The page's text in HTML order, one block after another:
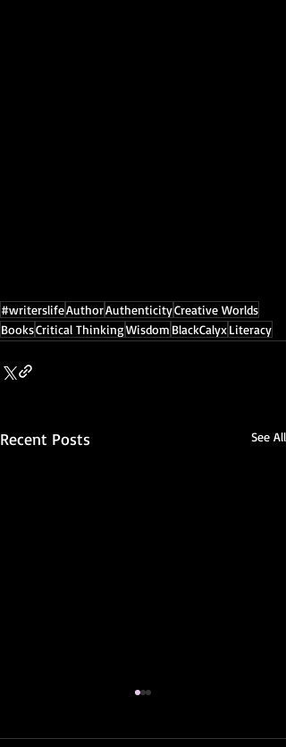
#writerslifeAuthorAuthenticityCreative Worlds
BooksCritical ThinkingWisdom BlackCalyxLiteracy
Recent Posts See All